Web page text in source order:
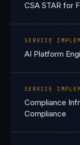
CSA STAR for
SERVICE
AI Platform
SERVICE
Compliance
Compliance